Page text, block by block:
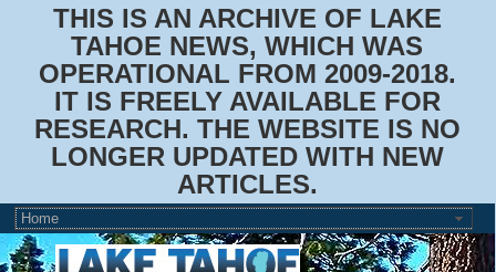
THIS IS AN ARCHIVE OF LAKE
TAHOE NEWS, WHICH WAS
OPERATIONAL FROM 2009-2018.
IT IS FREELY AVAILABLE FOR
RESEARCH. THE WEBSITE IS NO
LONGER UPDATED WITH NEW
ARTICLES.